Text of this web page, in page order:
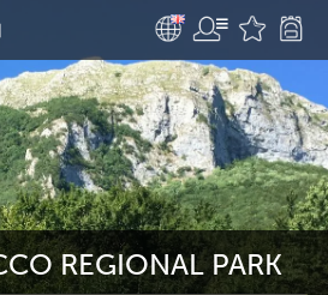
REGIONAL PARK